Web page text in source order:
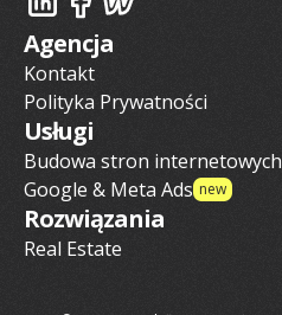
Usługi
Budowa stron internetowych
Google & Meta Ads new
Rozwiązania
Real Estate
Agencja
Kontakt
Polityka Prywatności